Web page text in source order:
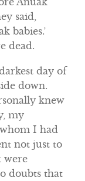
said,
babies.’
dead.
day of
down.
knew
my
I had
not just to
were
doubts that